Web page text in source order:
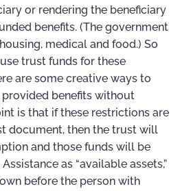
or rendering the beneficiary
benefits. (The government
medical and food.) So
trust funds for these
are some creative ways to
provided benefits without
is that if these restrictions are
document, then the trust will
and those funds will be
as “available assets,”
before the person with